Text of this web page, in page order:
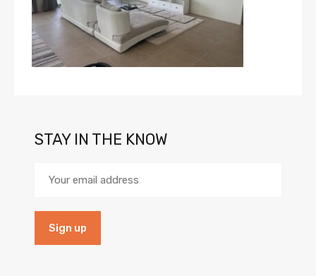
STAY IN THE KNOW